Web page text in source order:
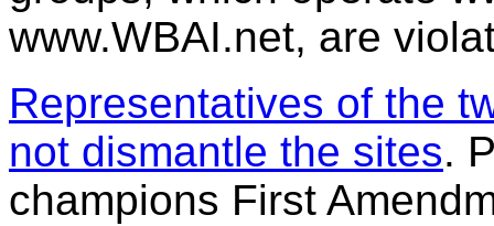
www.WBAI.net, are
Representatives of the
not dismantle the sites.
champions First